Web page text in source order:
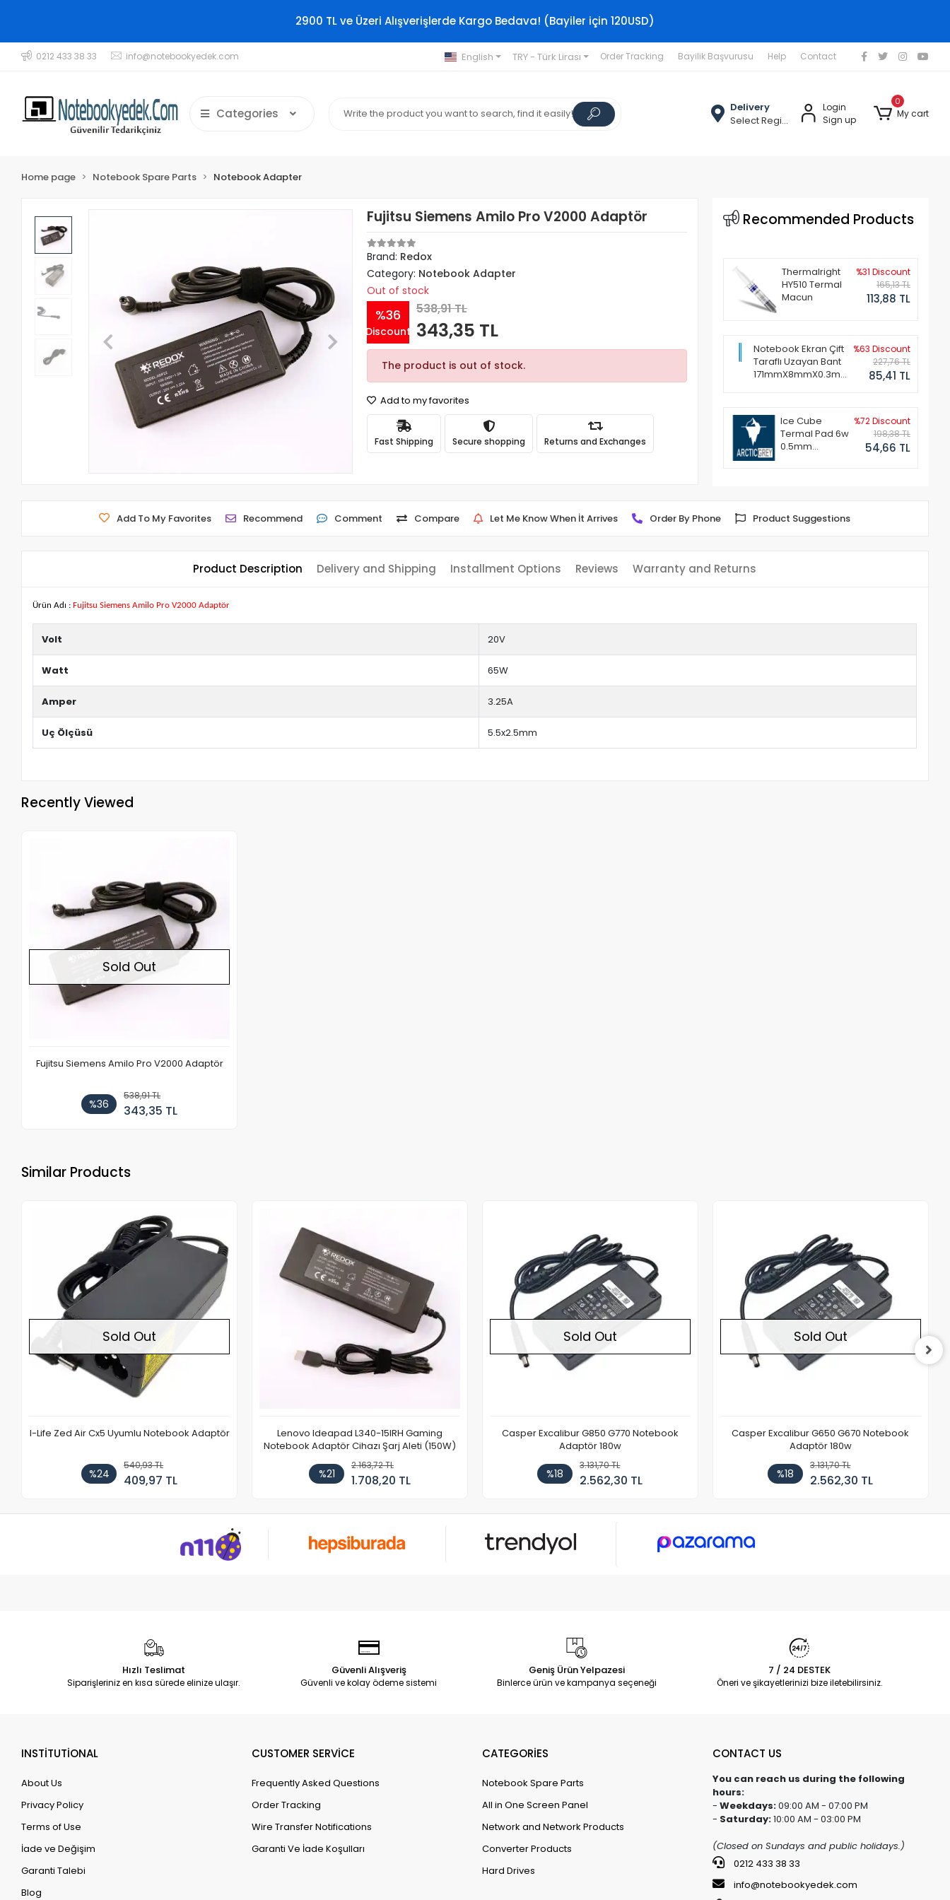
2900 TL ve Üzeri Alışverişlerde Kargo Bedava! (Bayiler için 120USD)
0212 433 38 33 info@notebookyedek.com English TRY - Türk Lirası Order Tracking Bayilik Başvurusu Help Contact
Categories
Delivery
Select Region
Login
Sign up
0
My cart
Home page Notebook Spare Parts Notebook Adapter
Fujitsu Siemens Amilo Pro V2000 Adaptör
Brand: Redox
Category: Notebook Adapter
Out of stock
%36
Discount
538,91 TL
343,35 TL
The product is out of stock.
Add to my favorites
Fast Shipping Secure shopping Returns and Exchanges
Recommended Products
Thermalright
HY510 Termal
Macun
%31 Discount
165,13 TL
113,88 TL
Notebook Ekran Çift
Taraflı Uzayan Bant
171mmX8mmX0.3mm
%63 Discount
227,76 TL
85,41 TL
Ice Cube
Termal Pad 6w
0.5mm
%72 Discount
198,38 TL
54,66 TL
Add To My Favorites Recommend Comment Compare Let Me Know When İt Arrives Order By Phone Product Suggestions
Product Description Delivery and Shipping Installment Options Reviews Warranty and Returns
Ürün Adı : Fujitsu Siemens Amilo Pro V2000 Adaptör
Volt 20V
Watt 65W
Amper 3.25A
Uç Ölçüsü 5.5x2.5mm
Recently Viewed
Sold Out
Fujitsu Siemens Amilo Pro V2000 Adaptör
%36
538,91 TL
343,35 TL
Similar Products
Sold Out
I-Life Zed Air Cx5 Uyumlu Notebook Adaptör
%24
540,93 TL
409,97 TL
Lenovo Ideapad L340-15IRH Gaming
Notebook Adaptör Cihazı Şarj Aleti (150W)
%21
2.163,72 TL
1.708,20 TL
Sold Out
Casper Excalibur G850 G770 Notebook
Adaptör 180w
%18
3.131,70 TL
2.562,30 TL
Sold Out
Casper Excalibur G650 G670 Notebook
Adaptör 180w
%18
3.131,70 TL
2.562,30 TL
Hızlı Teslimat
Siparişleriniz en kısa sürede elinize ulaşır.
Güvenli Alışveriş
Güvenli ve kolay ödeme sistemi
Geniş Ürün Yelpazesi
Binlerce ürün ve kampanya seçeneği
7 / 24 DESTEK
Öneri ve şikayetlerinizi bize iletebilirsiniz.
INSTİTUTİONAL
About Us
Privacy Policy
Terms of Use
İade ve Değişim
Garanti Talebi
Blog
CUSTOMER SERVİCE
Frequently Asked Questions
Order Tracking
Wire Transfer Notifications
Garanti Ve İade Koşulları
CATEGORİES
Notebook Spare Parts
All in One Screen Panel
Network and Network Products
Converter Products
Hard Drives
CONTACT US
You can reach us during the following
hours:
- Weekdays:09:00 AM - 07:00 PM
- Saturday:10:00 AM - 03:00 PM
(Closed on Sundays and public holidays.)
0212 433 38 33
info@notebookyedek.com